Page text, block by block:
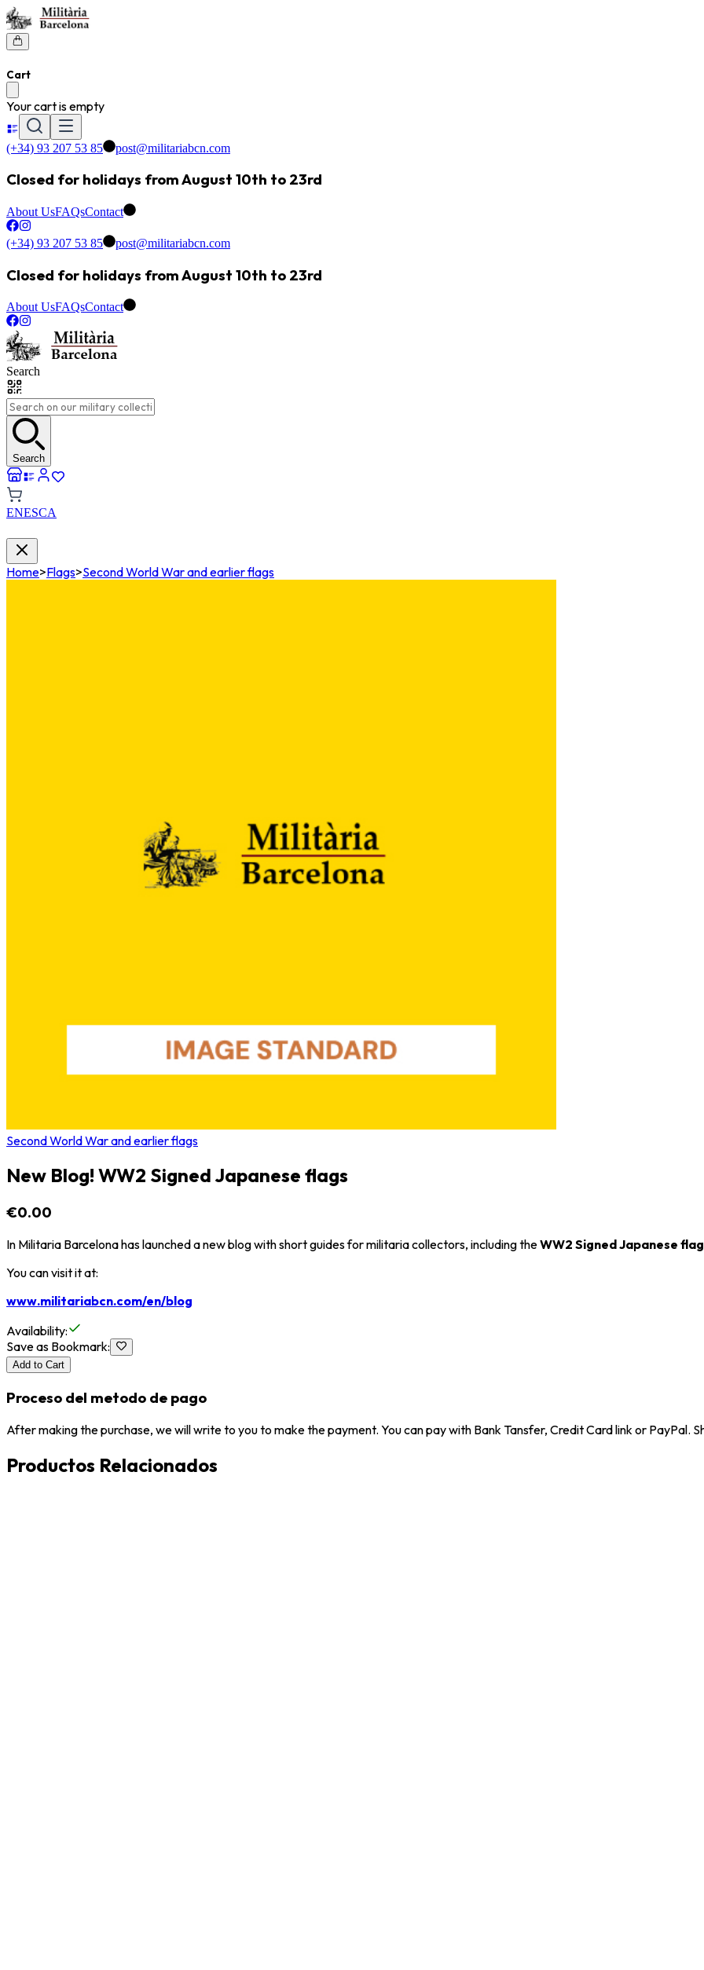
Cart
Your cart is empty
(+34) 93 207 53 85 post@militariabcn.com
Closed for holidays from August 10th to 23rd
About UsFAQsContact
(+34) 93 207 53 85 post@militariabcn.com
Closed for holidays from August 10th to 23rd
About UsFAQsContact
Search
Search
ENESCA
Home>Flags>Second World War and earlier flags
Second World War and earlier flags
New Blog! WW2 Signed Japanese flags
€0.00
In Militaria Barcelona has launched a new blog with short guides for militaria collectors, including theWW2 Signed Japanese
You can visit it at:
www.militariabcn.com/en/blog
Availability:
Save as Bookmark:
Add to Cart
Proceso del metodo de pago
After making the purchase, we will write to you to make the payment. You can pay with Bank Tansfer, Credit Card link or
Productos Relacionados